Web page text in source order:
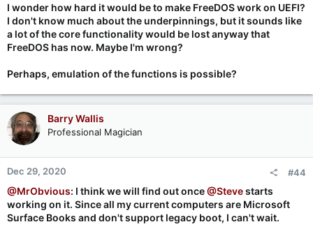
I wonder how hard it would be to make FreeDOS work on UEFI?
I don't know much about the underpinnings, but it sounds like
a lot of the core functionality would be lost anyway that
FreeDOS has now. Maybe I'm wrong?
Perhaps, emulation of the functions is possible?
Barry Wallis
Professional Magician
Dec 29, 2020 #44
@MrObvious: I think we will find out once@Stevestarts
working on it. Since all my current computers are Microsoft
Surface Books and don't support legacy boot, I can't wait.